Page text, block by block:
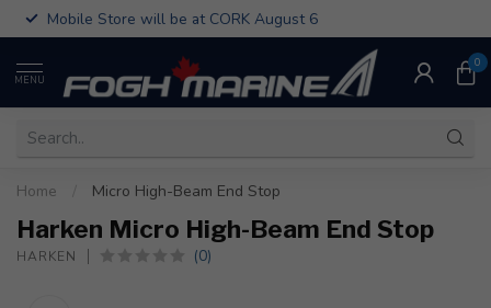
Mobile Store will be at CORK August 6
MENU
0
Home Micro High-Beam End Stop
Harken Micro High-Beam End Stop
HARKEN (0)